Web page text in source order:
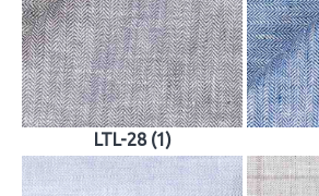
LTL-28 (1)